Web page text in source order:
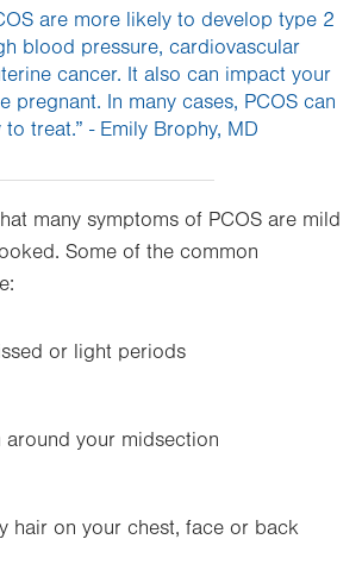
are more likely to develop type 2
blood pressure, cardiovascular
cancer. It also can impact your
pregnant. In many cases, PCOS can
to treat.” - Emily Brophy, MD
many symptoms of PCOS are mild
Some of the common
or light periods
around your midsection
hair on your chest, face or back